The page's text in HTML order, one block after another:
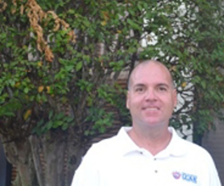
Freddy
Leak Specialist
Joined ALD in 1996
Our second longest team member is Freddy who came on
board June 1996. Originally from Long Island, this New
Yorker decided to move to sunny South Florida in 1995. It
proved to be a good move for Freddy, he found his wife
here and they have a beautiful daughter. What might be
most interesting about Fred is his passion to collect old
and new action figures which are mostly bought and sold in
Europe. When it’s too nice to be inside, you can find Freddy
cruising on his custom Honda motorcycle.